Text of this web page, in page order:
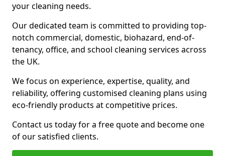
your cleaning needs.
Our dedicated team is committed to providing top-
notch commercial, domestic, biohazard, end-of-
tenancy, office, and school cleaning services across
the UK.
We focus on experience, expertise, quality, and
reliability, offering customised cleaning plans using
eco-friendly products at competitive prices.
Contact us today for a free quote and become one
of our satisfied clients.